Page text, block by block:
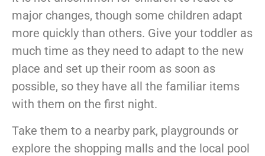
major changes, though some children adapt
more quickly than others. Give your toddler as
much time as they need to adapt to the new
place and set up their room as soon as
possible, so they have all the familiar items
with them on the first night.
Take them to a nearby park, playgrounds or
explore the shopping malls and the local pool